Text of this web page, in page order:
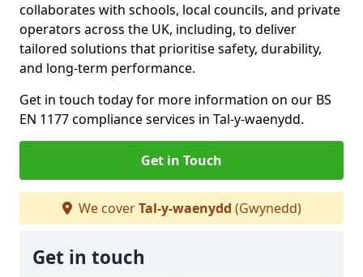
collaborates with schools, local councils, and private
operators across the UK, including, to deliver
tailored solutions that prioritise safety, durability,
and long-term performance.
Get in touch today for more information on our BS
EN 1177 compliance services in Tal-y-waenydd.
Get in Touch
We coverTal-y-waenydd (Gwynedd)
Get in touch